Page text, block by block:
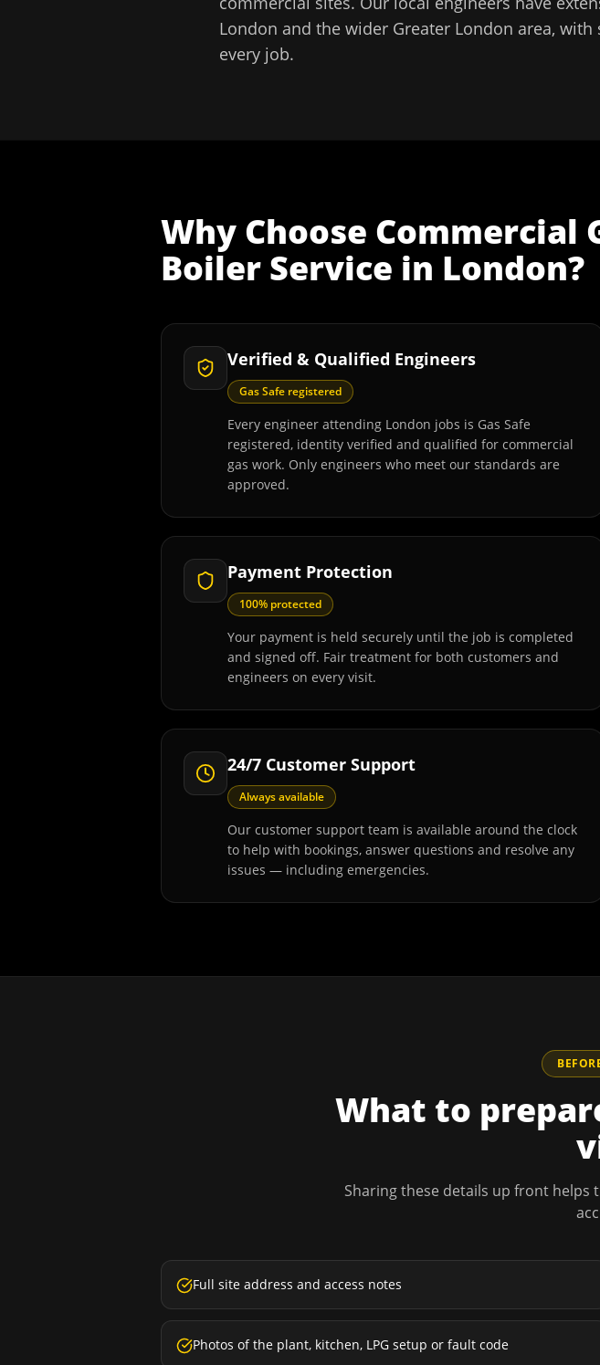
London and the wider Greater London area, with
every job.
Why Choose Commercial
Boiler Service in London?
Verified & Qualified Engineers
Gas Safe registered
Every engineer attending London jobs is Gas Safe
registered, identity verified and qualified for commercial
gas work. Only engineers who meet our standards are
approved.
Payment Protection
100% protected
Your payment is held securely until the job is completed
and signed off. Fair treatment for both customers and
engineers on every visit.
24/7 Customer Support
Always available
Our customer support team is available around the clock
to help with bookings, answer questions and resolve any
issues — including emergencies.
What to
Sharing these details up front
Full site address and access notes
Photos of the plant, kitchen, LPG setup or fault code